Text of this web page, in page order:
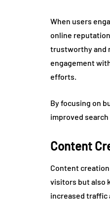
When users
online
trustworthy and
engagement
efforts.
By focusing on
improved
Content
Content
visitors but also
increased traffic